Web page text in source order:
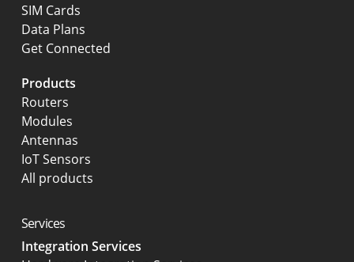
SIM Cards
Data Plans
Get Connected
Products
Routers
Modules
Antennas
IoT Sensors
All products
Services
Integration Services